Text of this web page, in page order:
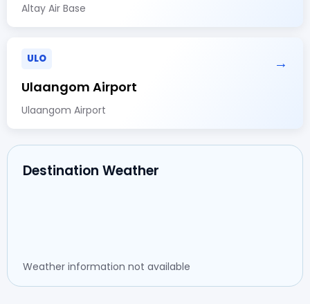
Altay Air Base
ULO →
Ulaangom Airport
Ulaangom Airport
Destination Weather
Weather information not available